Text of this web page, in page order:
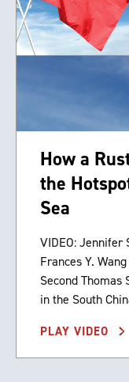
How a
the
Sea
VIDEO: Jennifer
Frances Y.
Second Thomas
in the South
PLAY VIDEO